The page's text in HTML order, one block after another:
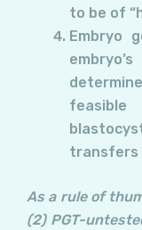
to be of
Embryo
feasible
transfers
As a rule of
(2) PGT-